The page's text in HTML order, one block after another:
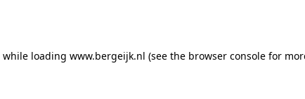
while loading www.bergeijk.nl (see the browser console for